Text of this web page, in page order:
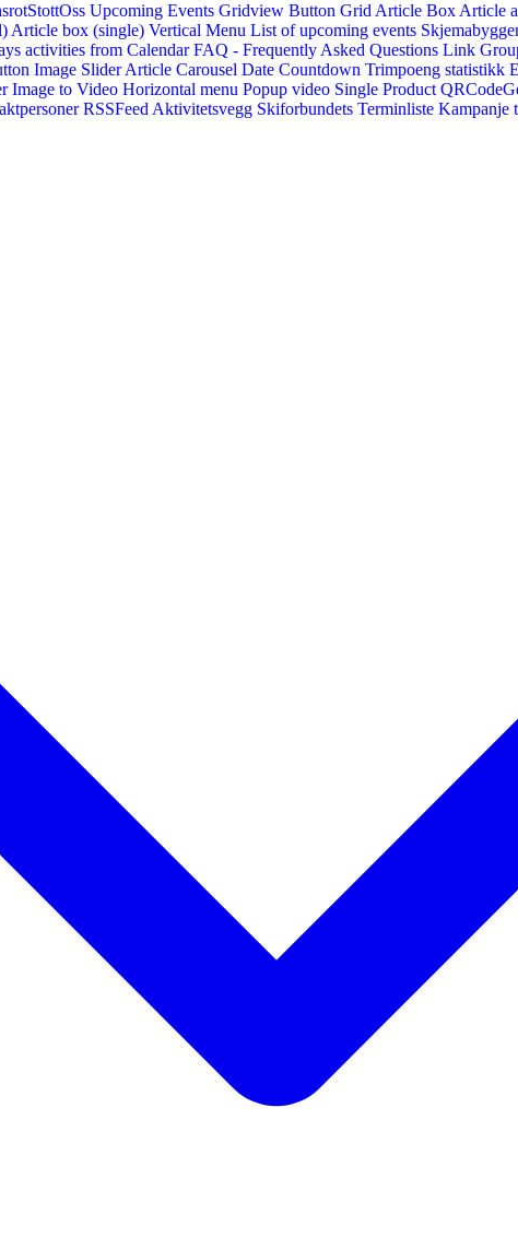
Upcoming Events Gridview Button Grid Article Box Article
Article box (single) Vertical Menu List of upcoming events
activities from Calendar FAQ - Frequently Asked Questions Link
Image Slider Article Carousel Date Countdown Trimpoeng statistikk
Image to Video Horizontal menu Popup video Single Product
RSSFeed Aktivitetsvegg Skiforbundets Terminliste Kampanje